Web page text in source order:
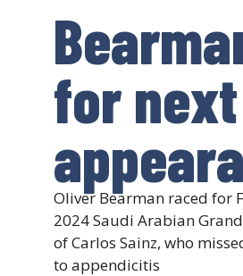
for next
Oliver Bearman raced for
2024 Saudi Arabian
of Carlos Sainz, who
to appendicitis